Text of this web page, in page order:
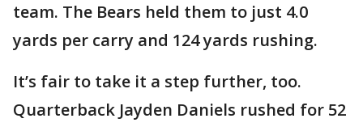
team. The Bears held them to just 4.0
yards per carry and 124 yards rushing.
It’s fair to take it a step further, too.
Quarterback Jayden Daniels rushed for 52